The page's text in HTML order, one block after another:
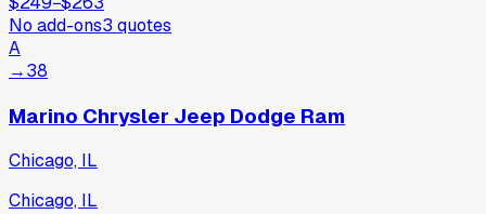
No add-ons3 quotes
A
→38
Marino Chrysler Jeep Dodge Ram
Chicago, IL
Chicago, IL